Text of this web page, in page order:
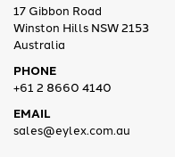
17 Gibbon Road
Winston Hills NSW 2153
Australia
PHONE
+61 2 8660 4140
EMAIL
sales@eylex.com.au